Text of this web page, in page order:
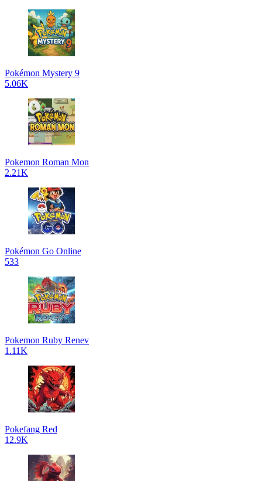
Pokémon Mystery 9
5.06K
Pokemon Roman Mon
2.21K
Pokémon Go Online
533
Pokemon Ruby Renev
1.11K
Pokefang Red
12.9K